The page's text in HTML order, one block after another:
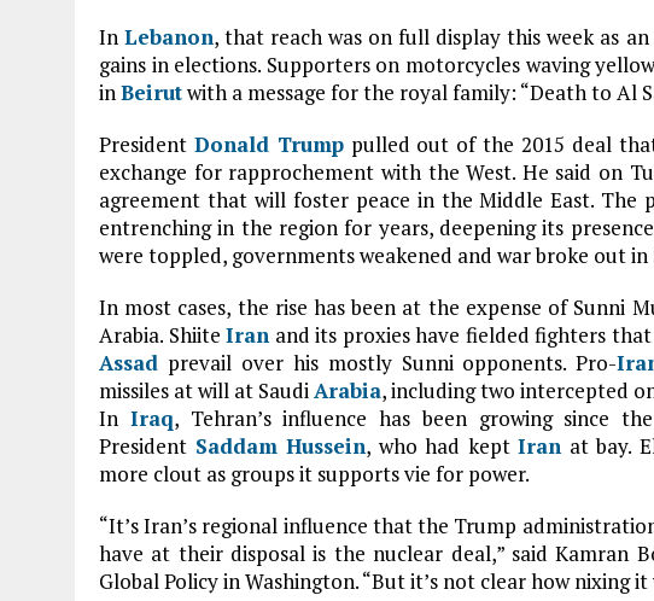
InLebanon, that reach was on full display this week as
gains in elections. Supporters on motorcycles waving
inBeirutwith a message for the royal family: “Death to Al
President Donald Trumppulled out of the 2015 deal
exchange for rapprochement with the West. He said on
agreement that will foster peace in the Middle East. The
entrenching in the region for years, deepening its
were toppled, governments weakened and war broke out in
In most cases, the rise has been at the expense of Sunni
Arabia. ShiiteIran and its proxies have fielded fighters
Assad prevail over his mostly Sunni opponents. Pro-
missiles at will at SaudiArabia, including two intercepted
In Iraq, Tehran’s influence has been growing since
President Saddam Hussein, who had keptIran at bay.
more clout as groups it supports vie for power.
“It’s Iran’s regional influence that the Trump
have at their disposal is the nuclear deal,” said Kamran
Global Policy in Washington. “But it’s not clear how nixing